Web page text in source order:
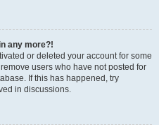
any more?!
or deleted your account for some
users who have not posted for
If this has happened, try
in discussions.